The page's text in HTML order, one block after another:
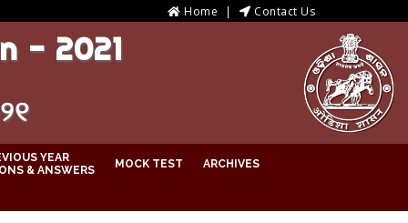
Home Contact Us
- 2021
YEAR
& ANSWERS
MOCK TEST ARCHIVES